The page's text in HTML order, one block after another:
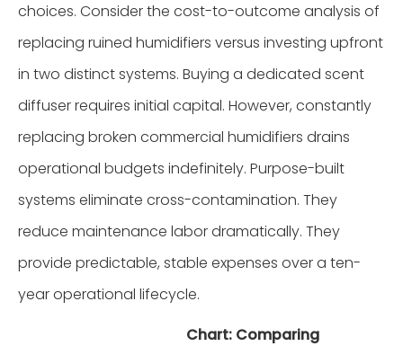
choices. Consider the cost-to-outcome analysis of
replacing ruined humidifiers versus investing upfront
in two distinct systems. Buying a dedicated scent
diffuser requires initial capital. However, constantly
replacing broken commercial humidifiers drains
operational budgets indefinitely. Purpose-built
systems eliminate cross-contamination. They
reduce maintenance labor dramatically. They
provide predictable, stable expenses over a ten-
year operational lifecycle.
Chart: Comparing